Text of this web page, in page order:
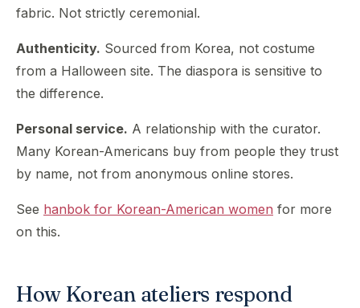
fabric. Not strictly ceremonial.
Authenticity. Sourced from Korea, not costume
from a Halloween site. The diaspora is sensitive to
the difference.
Personal service. A relationship with the curator.
Many Korean-Americans buy from people they trust
by name, not from anonymous online stores.
See hanbok for Korean-American women for more
on this.
How Korean ateliers respond